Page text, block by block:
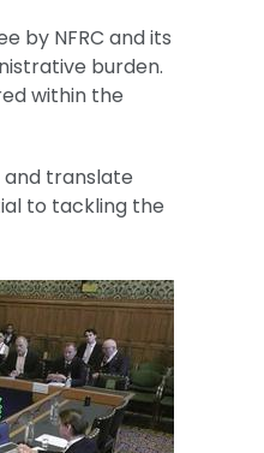
by NFRC and its
burden.
within the
and translate
to tackling the